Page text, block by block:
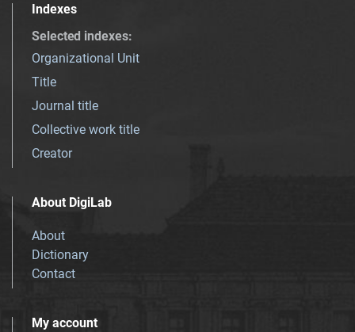
Indexes
Selected indexes:
Organizational Unit
Title
Journal title
Collective work title
Creator
About DigiLab
About
Dictionary
Contact
My account